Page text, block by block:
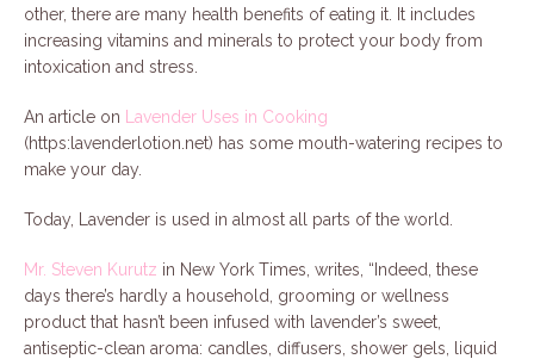
other, there are many health benefits of eating it. It includes
increasing vitamins and minerals to protect your body from
intoxication and stress.
An article on
Lavender Uses in Cooking
(https:lavenderlotion.net) has some mouth-watering recipes to
make your day.
Today, Lavender is used in almost all parts of the world.
Mr. Steven Kurutz in New York Times, writes, “Indeed, these
days there’s hardly a household, grooming or wellness
product that hasn’t been infused with lavender’s sweet,
antiseptic-clean aroma: candles, diffusers, shower gels, liquid